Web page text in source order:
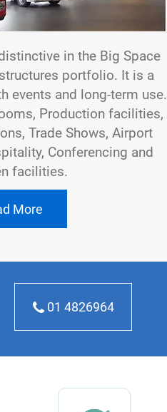
in the Big Space
portfolio. It is a
events and long-term use.
Production facilities,
Trade Shows, Airport
Conferencing and
facilities.
More
01 4826964